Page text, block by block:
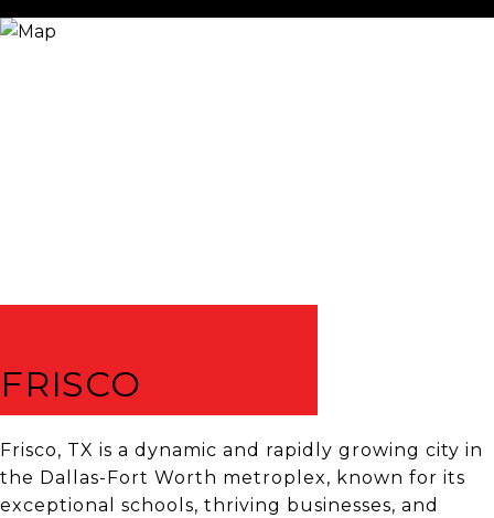
FRISCO
Frisco, TX is a dynamic and rapidly growing city in
the Dallas-Fort Worth metroplex, known for its
exceptional schools, thriving businesses, and